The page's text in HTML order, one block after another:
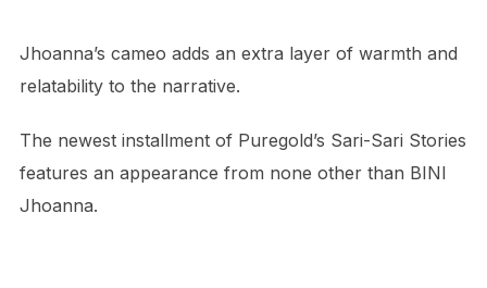
Jhoanna’s cameo adds an extra layer of warmth and
relatability to the narrative.
The newest installment of Puregold’s Sari-Sari Stories
features an appearance from none other than BINI
Jhoanna.